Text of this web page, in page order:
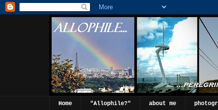
Home "Allophile?" about me